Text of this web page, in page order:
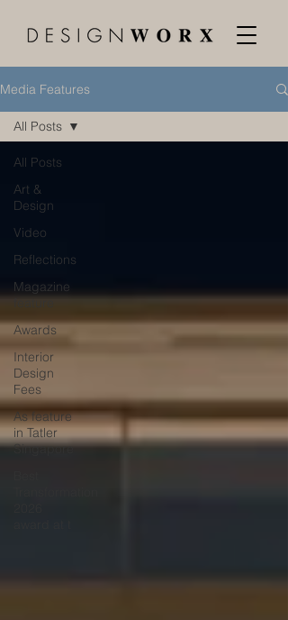
Media Features
All Posts
Art &
Design
Video
Reflections
Magazine
Awards
Interior
Design
Fees
As feature
in Tatler
Singapore
All Posts